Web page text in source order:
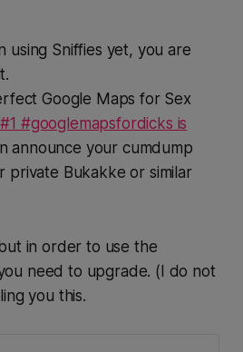
using Sniffies yet, you are
Google Maps for Sex
#googlemapsfordicks is
announce your cumdump
private Bukakke or similar
in order to use the
need to upgrade. (I do not
you this.